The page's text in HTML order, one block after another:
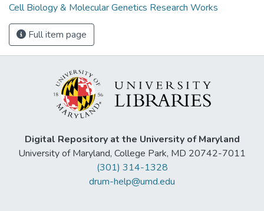
Cell Biology & Molecular Genetics Research Works
Full item page
Digital Repository at the University of Maryland
University of Maryland, College Park, MD 20742-7011
(301) 314-1328
drum-help@umd.edu